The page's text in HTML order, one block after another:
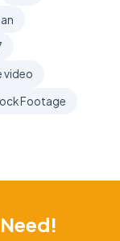
video
Footage